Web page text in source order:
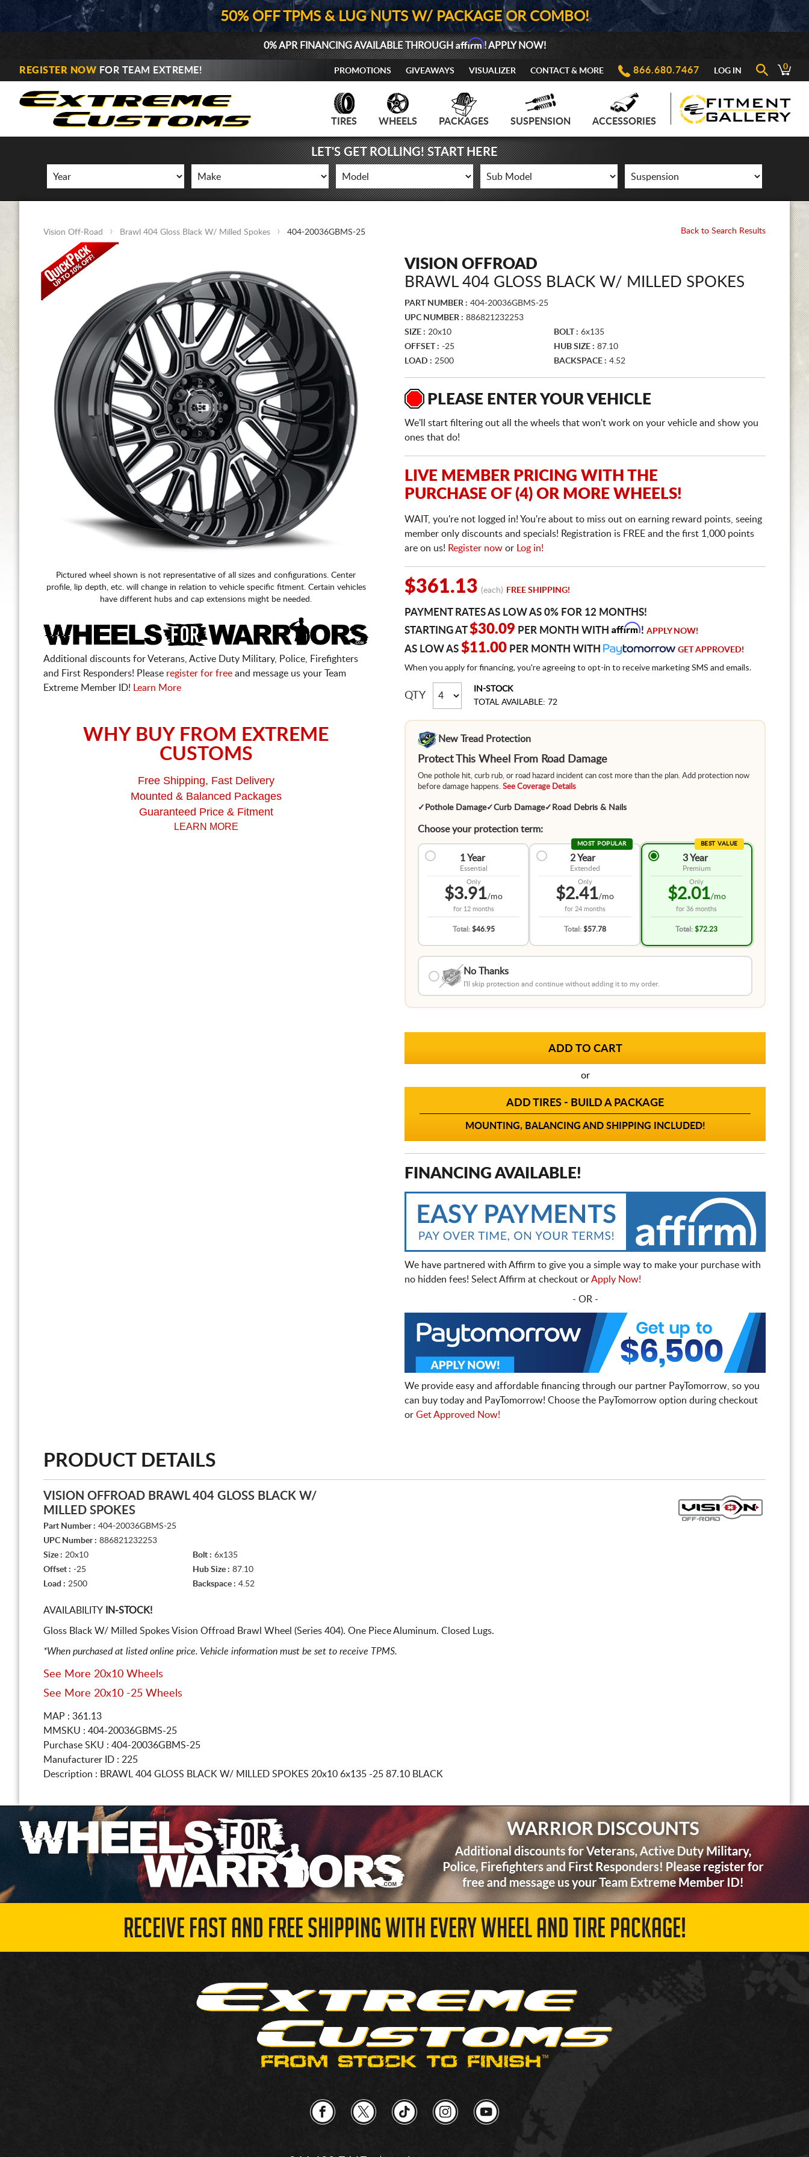
50% OFF TPMS & LUG NUTS W/ PACKAGE OR COMBO!
0% APR FINANCING AVAILABLE THROUGHAffirm! APPLY NOW!
REGISTER NOW FOR TEAM EXTREME! PROMOTIONS GIVEAWAYS VISUALIZER CONTACT & MORE 866.680.7467 LOG IN 0
TIRES WHEELS PACKAGES SUSPENSION ACCESSORIES
LET'S GET ROLLING! START HERE
Vision Off-Road Brawl 404 Gloss Black W/ Milled Spokes 404-20036GBMS-25 Back to Search Results
Pictured wheel shown is not representative of all sizes and configurations. Center
profile, lip depth, etc. will change in relation to vehicle specific fitment. Certain vehicles
have different hubs and cap extensions might be needed.
Additional discounts for Veterans, Active Duty Military, Police, Firefighters
and First Responders! Please register for free and message us your Team
Extreme Member ID!
Learn More
WHY BUY FROM EXTREME
CUSTOMS
Free Shipping, Fast Delivery
Mounted & Balanced Packages
Guaranteed Price & Fitment
LEARN MORE
VISION OFFROAD
BRAWL 404 GLOSS BLACK W/ MILLED SPOKES
PART NUMBER : 404-20036GBMS-25
UPC NUMBER : 886821232253
SIZE : 20x10 BOLT : 6x135
OFFSET : -25 HUB SIZE : 87.10
LOAD : 2500 BACKSPACE : 4.52
PLEASE ENTER YOUR VEHICLE
We'll start filtering out all the wheels that won't work on your vehicle and show you
ones that do!
LIVE MEMBER PRICING WITH THE
PURCHASE OF (4) OR MORE WHEELS!
WAIT, you're not logged in! You're about to miss out on earning reward points, seeing
member only discounts and specials! Registration is FREE and the first 1,000 points
are on us! Register now or Log in!
$361.13 (each) FREE SHIPPING!
PAYMENT RATES AS LOW AS 0% FOR 12 MONTHS!
STARTING AT$30.09 PER MONTH WITH Affirm! APPLY NOW!
AS LOW AS $11.00 PER MONTH WITH GET APPROVED!
When you apply for financing, you're agreeing to opt-in to receive marketing SMS and emails.
QTY
IN-STOCK
TOTAL AVAILABLE: 72
New Tread Protection
Protect This Wheel From Road Damage
One pothole hit, curb rub, or road hazard incident can cost more than the plan. Add protection now
before damage happens. See Coverage Details
✓ Pothole Damage✓Curb Damage✓ Road Debris & Nails
Choose your protection term:
1 Year
Essential
Only
$3.91/mo
for 12 months
Total: $46.95
MOST POPULAR
2 Year
Extended
Only
$2.41/mo
for 24 months
Total: $57.78
BEST VALUE
3 Year
Premium
Only
$2.01/mo
for36 months
Total:$72.23
No Thanks
I'll skip protection and continue without adding it to my order.
or
ADD TIRES - BUILD A PACKAGE
MOUNTING, BALANCING AND SHIPPING INCLUDED!
FINANCING AVAILABLE!
We have partnered with Affirm to give you a simple way to make your purchase with
no hidden fees! Select Affirm at checkout orApply Now!
- OR -
We provide easy and affordable financing through our partner PayTomorrow, so you
can buy today and PayTomorrow! Choose the PayTomorrow option during checkout
or Get Approved Now!
PRODUCT DETAILS
VISION OFFROAD BRAWL 404 GLOSS BLACK W/
MILLED SPOKES
Part Number : 404-20036GBMS-25
UPC Number : 886821232253
Size : 20x10 Bolt : 6x135
Offset : -25 Hub Size : 87.10
Load : 2500 Backspace : 4.52
AVAILABILITY IN-STOCK!
Gloss Black W/ Milled Spokes Vision Offroad Brawl Wheel (Series 404). One Piece Aluminum. Closed Lugs.
*When purchased at listed online price. Vehicle information must be set to receive TPMS.
See More 20x10 Wheels
See More 20x10 -25 Wheels
MAP : 361.13
MMSKU : 404-20036GBMS-25
Purchase SKU : 404-20036GBMS-25
Manufacturer ID : 225
Description : BRAWL 404 GLOSS BLACK W/ MILLED SPOKES 20x10 6x135 -25 87.10 BLACK
RECEIVE FAST AND FREE SHIPPING WITH EVERY WHEEL AND TIRE PACKAGE!